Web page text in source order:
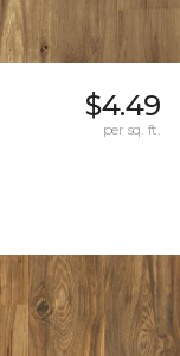
$4.49
per sq. ft.